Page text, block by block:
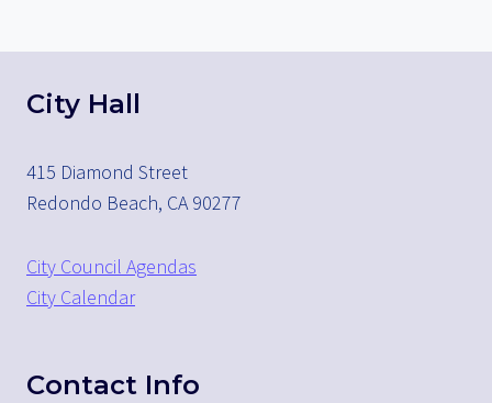
City Hall
415 Diamond Street
Redondo Beach, CA 90277
City Council Agendas
City Calendar
Contact Info